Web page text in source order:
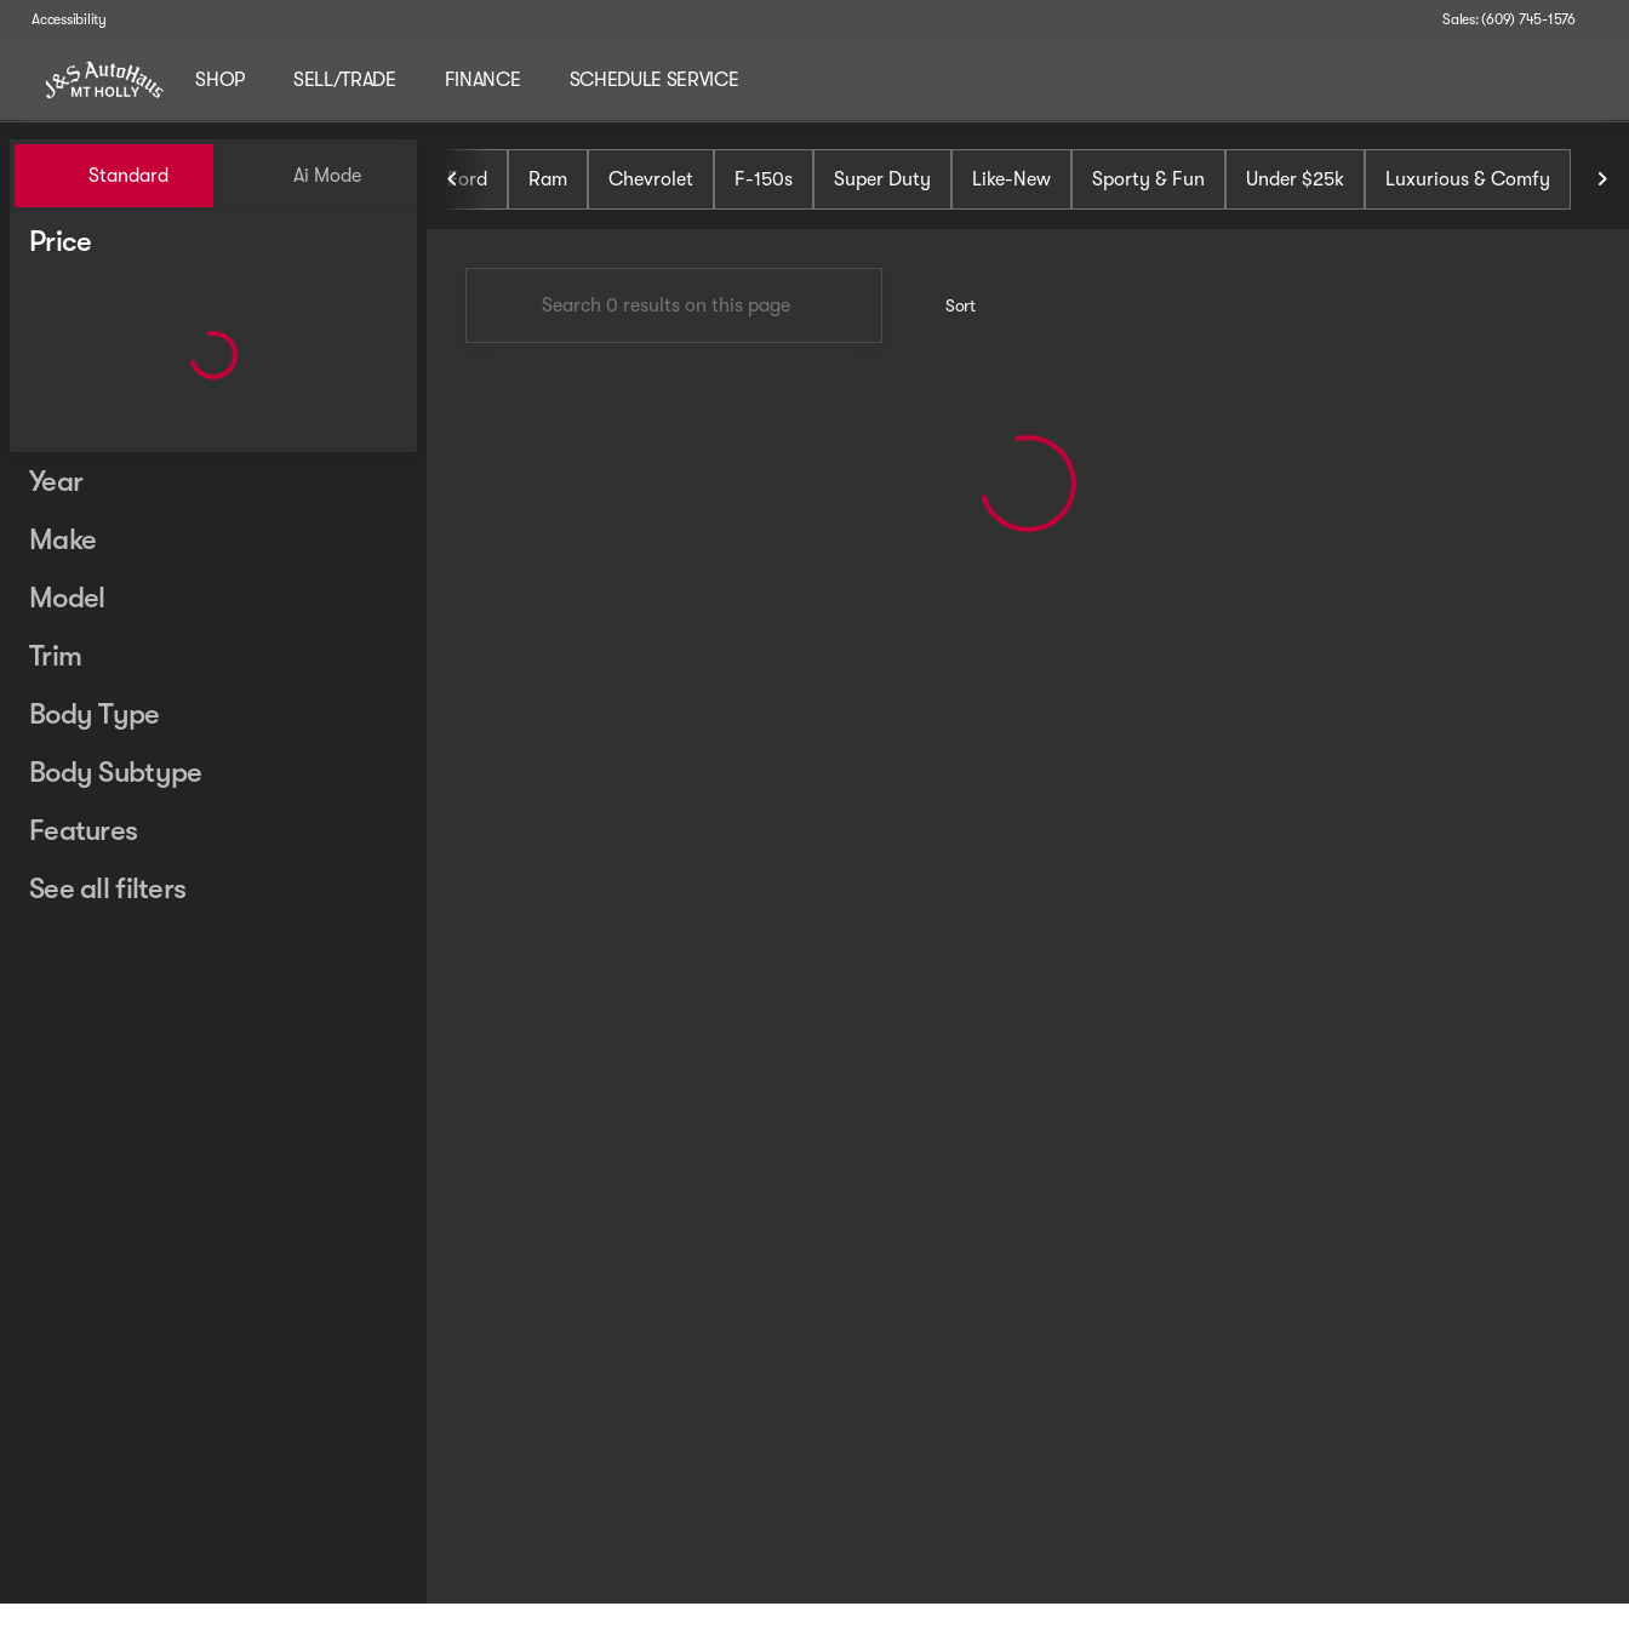
Accessibility Sales: (609) 745-1576
SHOP SELL/TRADE FINANCE SCHEDULE SERVICE
Vehicles for Sale at J and S AutoHaus Mt. Holly
Standard Ai Mode
Price
Year
Make
Model
Trim
Body Type
Body Subtype
Features
See all filters
Ford Ram Chevrolet F-150s Super Duty Like-New Sporty & Fun Under $25k Luxurious & Comfy
Sort